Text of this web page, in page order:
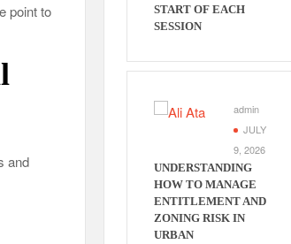
point to
and
START OF EACH
SESSION
admin
JULY
9, 2026
UNDERSTANDING
HOW TO MANAGE
ENTITLEMENT AND
ZONING RISK IN
URBAN